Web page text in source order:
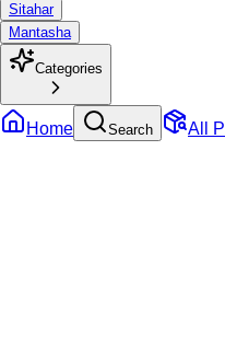
Sitahar
Mantasha
Categories
Home Search All